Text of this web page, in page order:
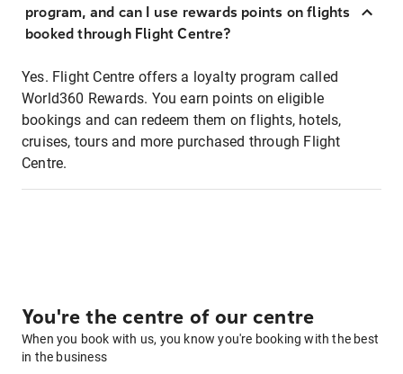
program, and can I use rewards points on flights
booked through Flight Centre?
Yes. Flight Centre offers a loyalty program called
World360 Rewards. You earn points on eligible
bookings and can redeem them on flights, hotels,
cruises, tours and more purchased through Flight
Centre.
You're the centre of our centre
When you book with us, you know you're booking with the best
in the business